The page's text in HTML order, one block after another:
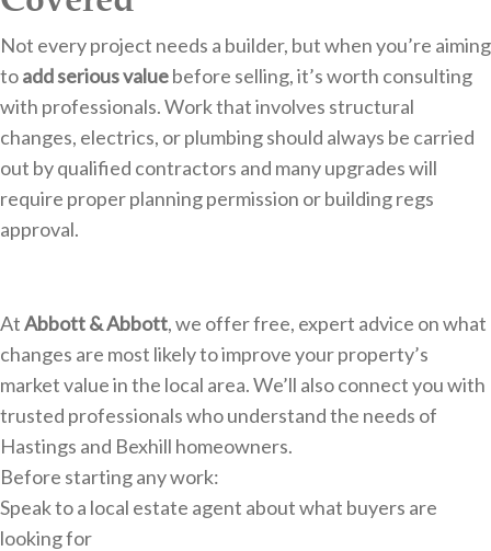
Not every project needs a builder, but when you’re aiming
toadd serious valuebefore selling, it’s worth consulting
with professionals. Work that involves structural
changes, electrics, or plumbing should always be carried
out by qualified contractors and many upgrades will
require proper planning permission or building regs
approval.
AtAbbott & Abbott, we offer free, expert advice on what
changes are most likely to improve your property’s
market value in the local area. We’ll also connect you with
trusted professionals who understand the needs of
Hastings and Bexhill homeowners.
Before starting any work:
Speak to a local estate agent about what buyers are
looking for